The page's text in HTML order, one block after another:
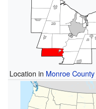
Location in Monroe County